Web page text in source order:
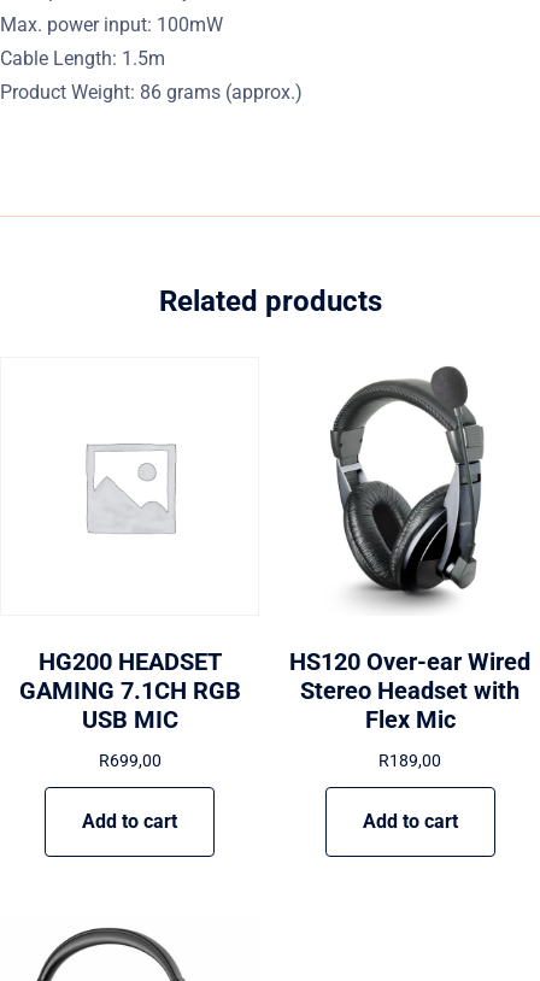
Max. power input: 100mW
Cable Length: 1.5m
Product Weight: 86 grams (approx.)
Related products
HG200 HEADSET
GAMING 7.1CH RGB
USB MIC
R699,00
Add to cart
HS120 Over-ear Wired
Stereo Headset with
Flex Mic
R189,00
Add to cart